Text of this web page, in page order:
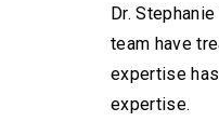
Dr.
team have
expertise
expertise.